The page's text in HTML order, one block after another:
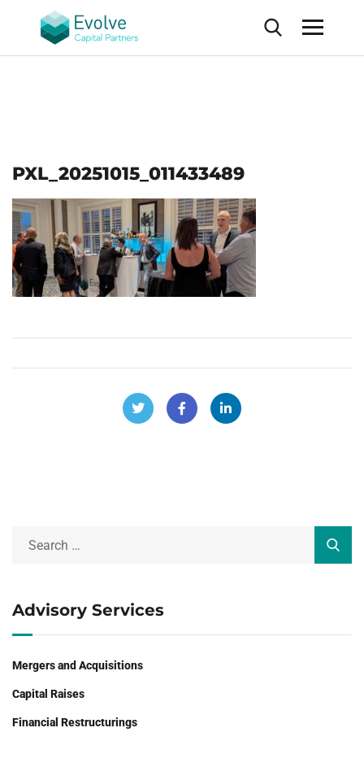
PXL_20251015_011433489
Advisory Services
Mergers and Acquisitions
Capital Raises
Financial Restructurings